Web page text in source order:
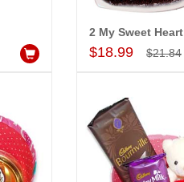
ALLA MOUNIKA
2 My Sweet Heart
$18.99 $21.84